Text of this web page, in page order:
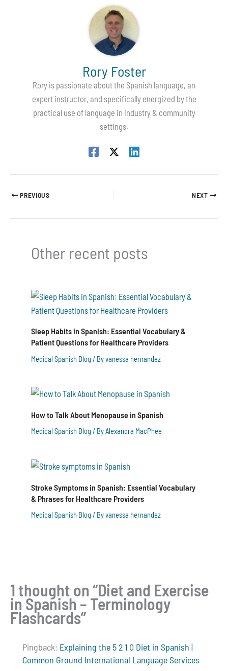
Rory Foster
Rory is passionate about the Spanish language, an
expert instructor, and specifically energized by the
practical use of language in industry & community
settings.
PREVIOUS NEXT
Other recent posts
Sleep Habits in Spanish: Essential Vocabulary &
Patient Questions for Healthcare Providers
Medical Spanish Blog / Byvanessa hernandez
How to Talk About Menopause in Spanish
Medical Spanish Blog / ByAlexandra MacPhee
Stroke Symptoms in Spanish: Essential Vocabulary
& Phrases for Healthcare Providers
Medical Spanish Blog / Byvanessa hernandez
1 thought on “Diet and Exercise
in Spanish – Terminology
Flashcards”
Pingback: Explaining the 5 2 1 0 Diet in Spanish |
Common Ground International Language Services